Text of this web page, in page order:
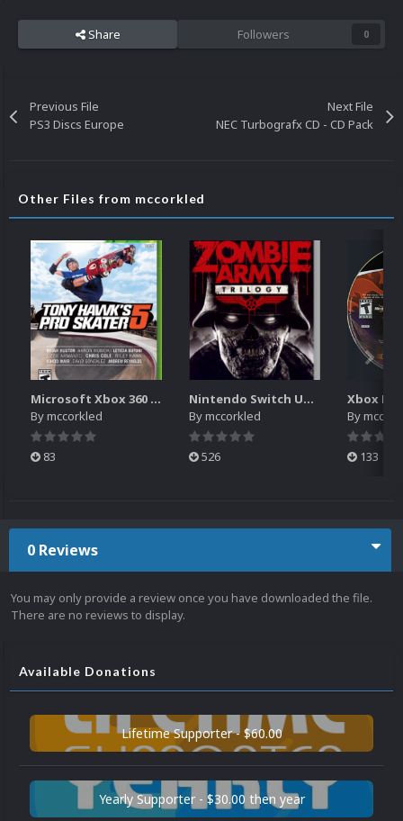
Share Followers 0
Previous File
PS3 Discs Europe
Next File
NEC Turbografx CD - CD Pack
Other Files from mccorkled
Microsoft Xbox 360 Unified 2.5D Boxart
Bymccorkled
83
Nintendo Switch Unified 2.5D Boxart
Bymccorkled
526
Xbox
By
133
0 Reviews
You may only provide a review once you have downloaded the file.
There are no reviews to display.
Available Donations
Lifetime Supporter - $60.00
Yearly Supporter - $30.00 then year